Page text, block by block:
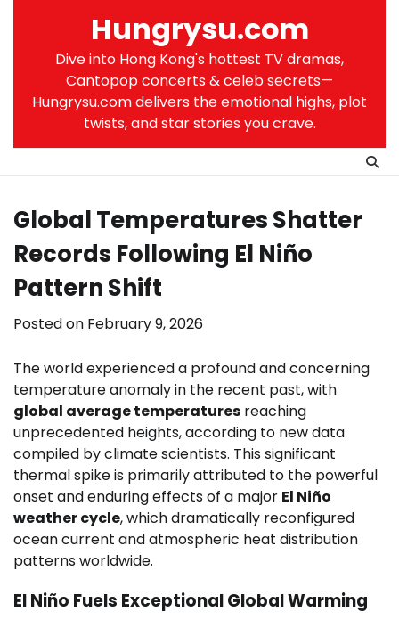
Hungrysu.com
Dive into Hong Kong's hottest TV dramas,
Cantopop concerts & celeb secrets—
Hungrysu.com delivers the emotional highs, plot
twists, and star stories you crave.
Global Temperatures Shatter
Records Following El Niño
Pattern Shift
Posted on February 9, 2026
The world experienced a profound and concerning
temperature anomaly in the recent past, with
global average temperatures reaching
unprecedented heights, according to new data
compiled by climate scientists. This significant
thermal spike is primarily attributed to the powerful
onset and enduring effects of a major El Niño
weather cycle, which dramatically reconfigured
ocean current and atmospheric heat distribution
patterns worldwide.
El Niño Fuels Exceptional Global Warming